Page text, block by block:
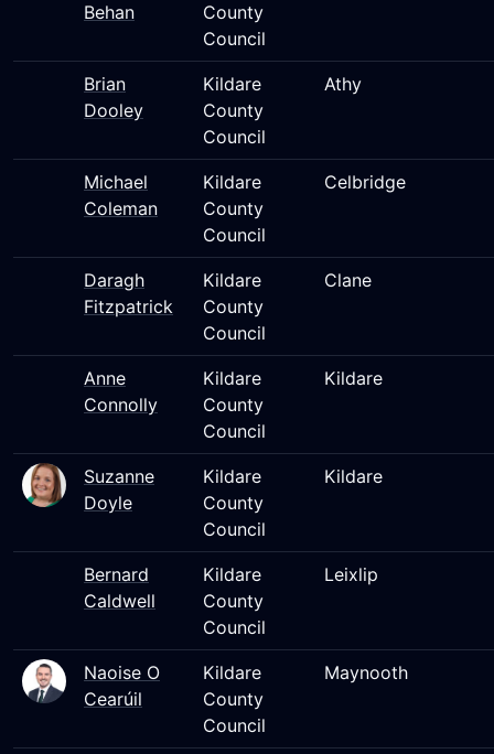
Behan
County
Council
Brian
Dooley
Kildare
County
Council
Athy
Michael
Coleman
Kildare
County
Council
Celbridge
Daragh
Fitzpatrick
Kildare
County
Council
Clane
Anne
Connolly
Kildare
County
Council
Kildare
Suzanne
Doyle
Kildare
County
Council
Kildare
Bernard
Caldwell
Kildare
County
Council
Leixlip
Naoise O
Cearúil
Kildare
County
Council
Maynooth